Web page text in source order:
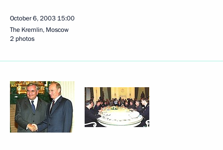
October 6, 2003 15:00
The Kremlin, Moscow
2 photos